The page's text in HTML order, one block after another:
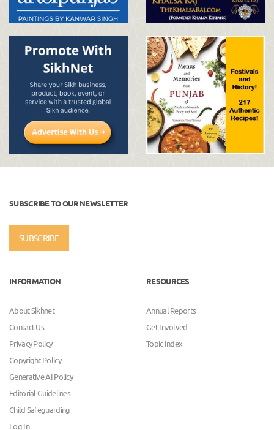
SUBSCRIBE TO OUR NEWSLETTER
SUBSCRIBE
INFORMATION
About Sikhnet
Contact Us
Privacy Policy
Copyright Policy
Generative AI Policy
Editorial Guidelines
Child Safeguarding
Log In
RESOURCES
Annual Reports
Get Involved
Topic Index